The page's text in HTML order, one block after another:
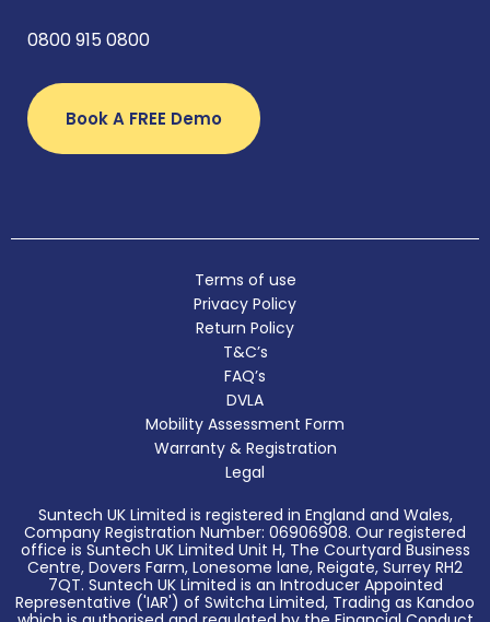
0800 915 0800
Book A FREE Demo
Terms of use
Privacy Policy
Return Policy
T&C’s
FAQ’s
DVLA
Mobility Assessment Form
Warranty & Registration
Legal
Suntech UK Limited is registered in England and Wales,
Company Registration Number: 06906908. Our registered
office is Suntech UK Limited Unit H, The Courtyard Business
Centre, Dovers Farm, Lonesome lane, Reigate, Surrey RH2
7QT. Suntech UK Limited is an Introducer Appointed
Representative ('IAR') of Switcha Limited, Trading as Kandoo